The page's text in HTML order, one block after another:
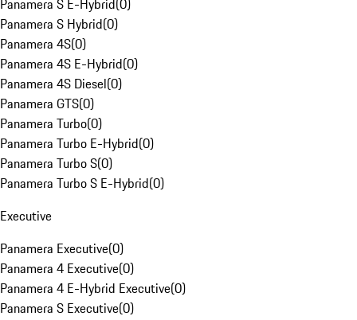
Panamera S E-Hybrid(0)
Panamera S Hybrid(0)
Panamera 4S(0)
Panamera 4S E-Hybrid(0)
Panamera 4S Diesel(0)
Panamera GTS(0)
Panamera Turbo(0)
Panamera Turbo E-Hybrid(0)
Panamera Turbo S(0)
Panamera Turbo S E-Hybrid(0)
Executive
Panamera Executive(0)
Panamera 4 Executive(0)
Panamera 4 E-Hybrid Executive(0)
Panamera S Executive(0)